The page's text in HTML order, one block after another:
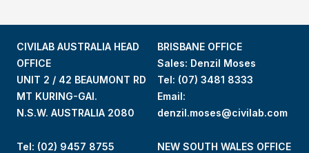
CIVILAB AUSTRALIA HEAD
OFFICE
UNIT 2 / 42 BEAUMONT RD
MT KURING-GAI.
N.S.W. AUSTRALIA 2080
Tel: (02) 9457 8755
BRISBANE OFFICE
Sales: Denzil Moses
Tel: (07) 3481 8333
Email:
denzil.moses@civilab.com
NEW SOUTH WALES OFFICE